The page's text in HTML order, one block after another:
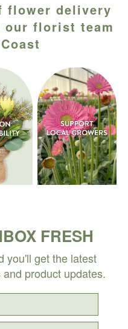
flower delivery
our florist team
FRESH
you'll get the latest
product updates.